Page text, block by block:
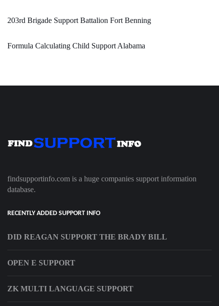
203rd Brigade Support Battalion Fort Benning
Formula Calculating Child Support Alabama
findsupportinfo.com is a huge companies support information
database.
RECENTLY ADDED SUPPORT INFO
DID REAGAN SUPPORT THE BRADY BILL
OPEN E SUPPORT
ZK MULTI LANGUAGE SUPPORT